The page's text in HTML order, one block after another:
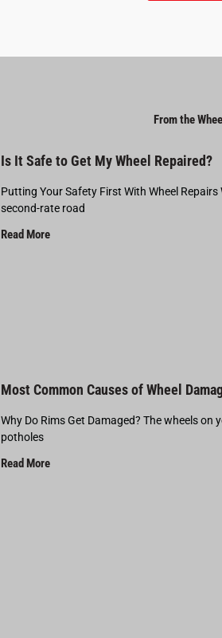
From the
Is It Safe to Get My Wheel Repaired?
Putting Your Safety First With Wheel
second-rate road
Read More
Most Common Causes of Wheel
Why Do Rims Get Damaged? The wheels
potholes
Read More